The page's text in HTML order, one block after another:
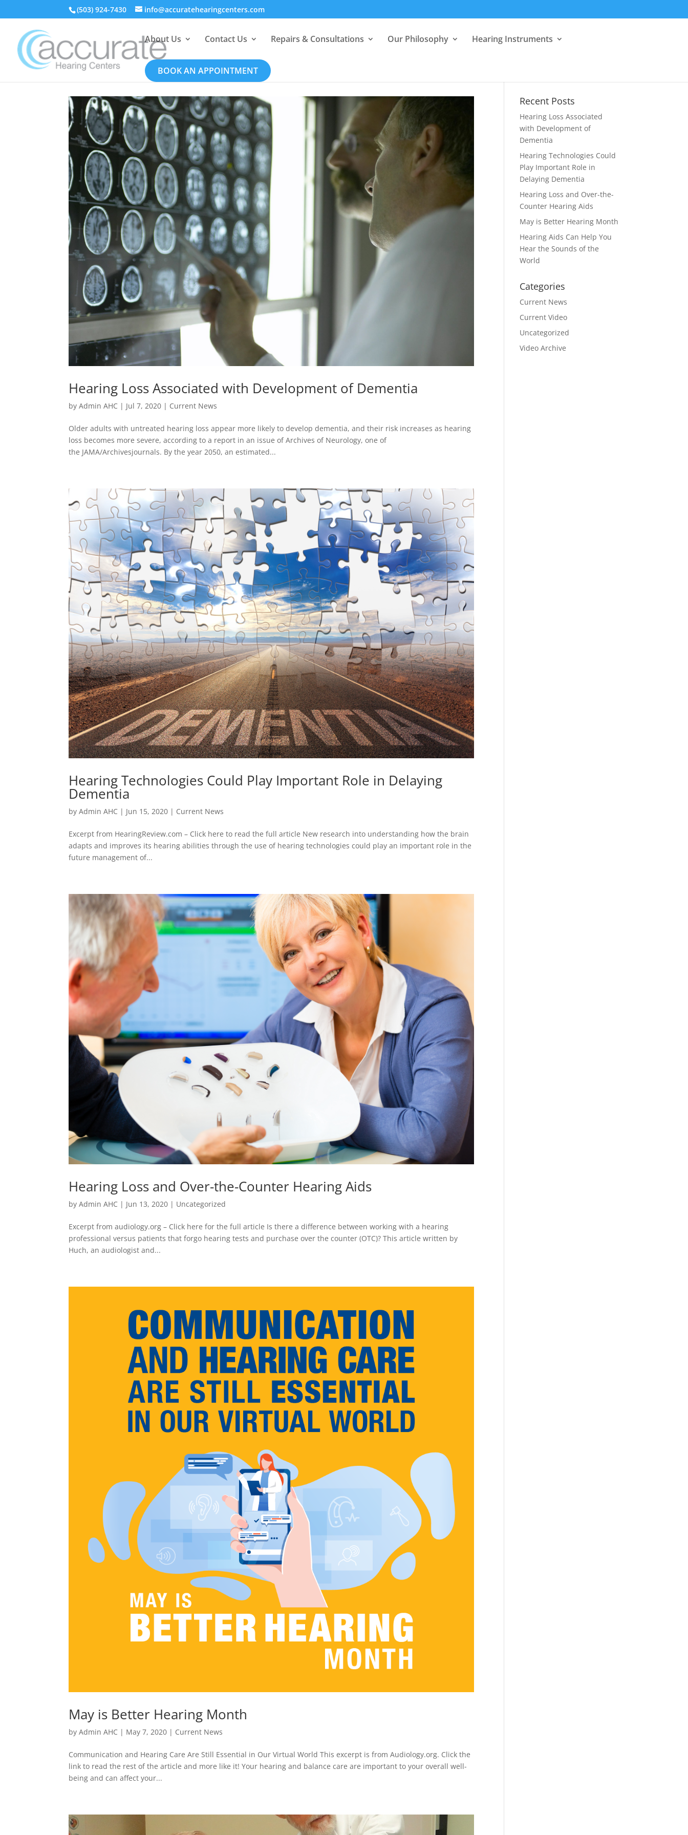
(503) 924-7430 info@accuratehearingcenters.com
About Us Contact Us Repairs & Consultations Our Philosophy Hearing Instruments
BOOK AN APPOINTMENT
Hearing Loss Associated with Development of Dementia
byAdmin AHC | Jul 7, 2020 | Current News
Older adults with untreated hearing loss appear more likely to develop dementia, and their risk increases as hearing
loss becomes more severe, according to a report in an issue of Archives of Neurology, one of
the JAMA/Archivesjournals. By the year 2050, an estimated...
Hearing Technologies Could Play Important Role in Delaying
Dementia
byAdmin AHC | Jun 15, 2020 | Current News
Excerpt from HearingReview.com – Click here to read the full article New research into understanding how the brain
adapts and improves its hearing abilities through the use of hearing technologies could play an important role in the
future management of...
Hearing Loss and Over-the-Counter Hearing Aids
byAdmin AHC | Jun 13, 2020 | Uncategorized
Excerpt from audiology.org – Click here for the full article Is there a difference between working with a hearing
professional versus patients that forgo hearing tests and purchase over the counter (OTC)? This article written by
Huch, an audiologist and...
May is Better Hearing Month
byAdmin AHC | May 7, 2020 | Current News
Communication and Hearing Care Are Still Essential in Our Virtual World This excerpt is from Audiology.org. Click the
link to read the rest of the article and more like it! Your hearing and balance care are important to your overall well-
being and can affect your...
Recent Posts
Hearing Loss Associated
with Development of
Dementia
Hearing Technologies Could
Play Important Role in
Delaying Dementia
Hearing Loss and Over-the-
Counter Hearing Aids
May is Better Hearing Month
Hearing Aids Can Help You
Hear the Sounds of the
World
Categories
Current News
Current Video
Uncategorized
Video Archive